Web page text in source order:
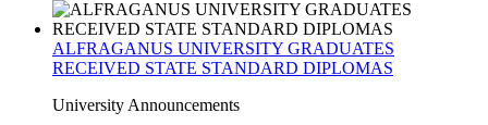
ALFRAGANUS UNIVERSITY GRADUATES
RECEIVED STATE STANDARD DIPLOMAS
University Announcements